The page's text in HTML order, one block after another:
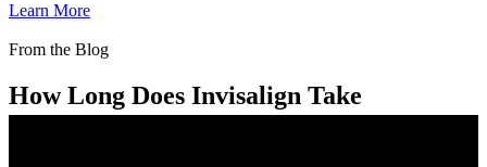
Learn More
From the Blog
How Long Does Invisalign Take
Compared to Braces?